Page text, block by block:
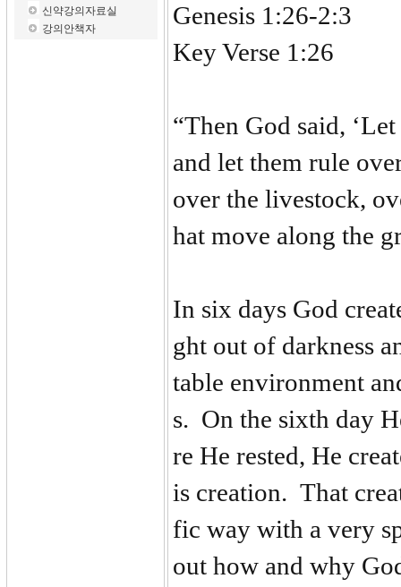
신약강의자료실
강의안책자
Genesis 1:26-2:3
Key Verse 1:26
“Then God said,
and let them rule
over the livestock,
hat move along the
In six days God
ght out of darkness
table environment
s. On the sixth day
re He rested, He
is creation. That
fic way with a very
out how and why